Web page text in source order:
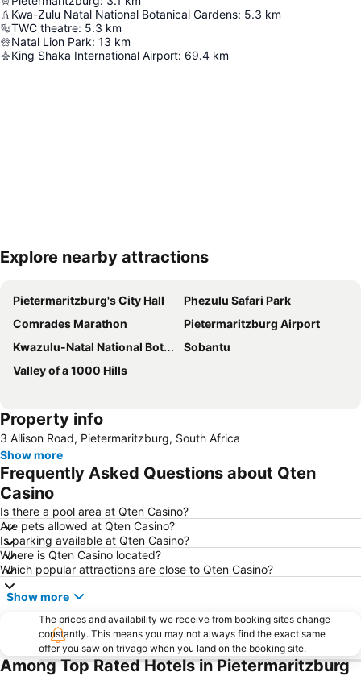
Kwa-Zulu Natal National Botanical Gardens: 5.3 km
TWC theatre: 5.3 km
Natal Lion Park: 13 km
King Shaka International Airport: 69.4 km
Explore nearby attractions
Pietermaritzburg's City Hall
Phezulu Safari Park
Comrades Marathon
Pietermaritzburg Airport
Kwazulu-Natal National Botanic Garden
Sobantu
Valley of a 1000 Hills
Property info
3 Allison Road, Pietermaritzburg, South Africa
Show more
Frequently Asked Questions about Qten
Casino
Is there a pool area at Qten Casino?
Are pets allowed at Qten Casino?
Is parking available at Qten Casino?
Where is Qten Casino located?
Which popular attractions are close to Qten Casino?
Show more
The prices and availability we receive from booking sites change
constantly. This means you may not always find the exact same
offer you saw on trivago when you land on the booking site.
Among Top Rated Hotels in Pietermaritzburg